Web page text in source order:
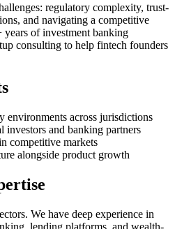
regulatory complexity, trust-
and navigating a competitive
of investment banking
consulting to help fintech founders
environments across jurisdictions
and banking partners
competitive markets
alongside product growth
We have deep experience in
lending platforms, and wealth-